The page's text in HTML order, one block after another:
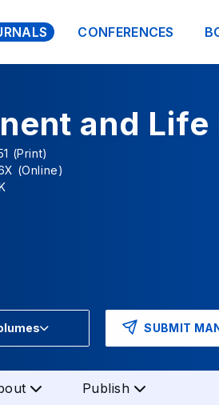
CONFERENCES
and Life
(Print)
(Online)
SUBMIT
Publish